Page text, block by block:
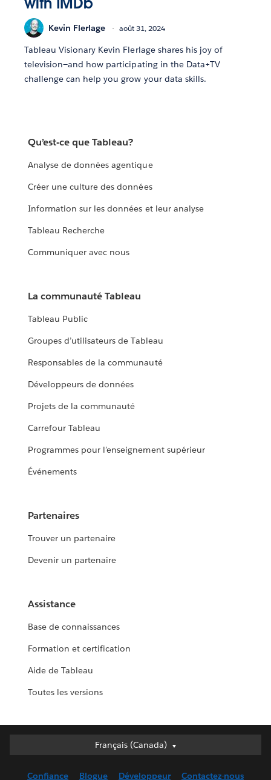
Kevin Flerlage août 31, 2024
Tableau Visionary Kevin Flerlage shares his joy of
television—and how participating in the Data+TV
challenge can help you grow your data skills.
Qu’est-ce que Tableau?
Analyse de données agentique
Créer une culture des données
Information sur les données et leur analyse
Tableau Recherche
Communiquer avec nous
La communauté Tableau
Tableau Public
Groupes d’utilisateurs de Tableau
Responsables de la communauté
Développeurs de données
Projets de la communauté
Carrefour Tableau
Programmes pour l’enseignement supérieur
Événements
Partenaires
Trouver un partenaire
Devenir un partenaire
Assistance
Base de connaissances
Formation et certification
Aide de Tableau
Toutes les versions
Français (Canada)
Français (Canada)
English (UK)
Confiance Blogue Développeur Contactez-nous